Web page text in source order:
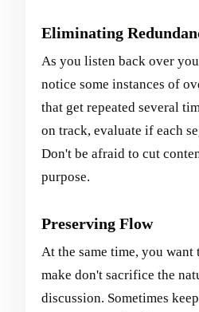
Eliminating
As you listen back over
notice some instances of
that get repeated several
on track, evaluate if each
Don't be afraid to cut
purpose.
Preserving Flow
At the same time, you want
make don't sacrifice the
discussion. Sometimes